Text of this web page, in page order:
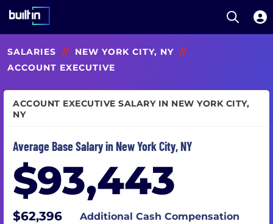
to
main
Open
SALARIES // NEW YORK CITY, NY //
ACCOUNT EXECUTIVE
ACCOUNT EXECUTIVE SALARY IN NEW YORK CITY,
NY
Average Base Salary in New York City, NY
$93,443
$62,396 Additional Cash Compensation